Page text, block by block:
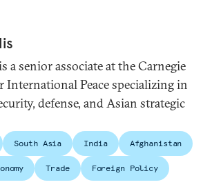
a senior associate at the Carnegie
Peace specializing in
defense, and Asian strategic
South Asia India Afghanistan
Trade Foreign Policy